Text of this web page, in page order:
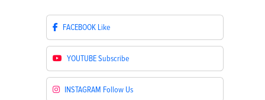
FACEBOOK Like
YOUTUBESubscribe
INSTAGRAM Follow Us